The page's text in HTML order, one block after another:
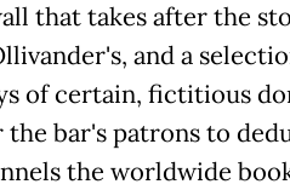
that takes after the
and a
of certain, fictitious
bar's patrons to
the worldwide